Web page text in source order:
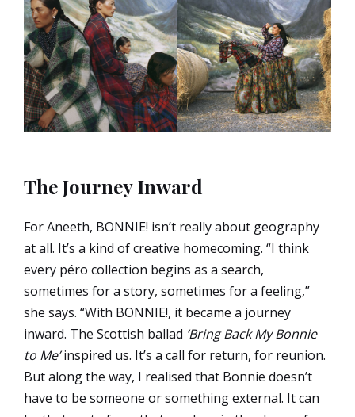
The Journey Inward
For Aneeth, BONNIE! isn’t really about geography
at all. It’s a kind of creative homecoming. “I think
every péro collection begins as a search,
sometimes for a story, sometimes for a feeling,”
she says. “With BONNIE!, it became a journey
inward. The Scottish ballad ‘Bring Back My Bonnie
to Me’inspired us. It’s a call for return, for reunion.
But along the way, I realised that Bonnie doesn’t
have to be someone or something external. It can